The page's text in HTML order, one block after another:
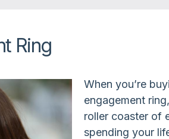
Ring
When you’re
engagement
roller coaster of
spending your